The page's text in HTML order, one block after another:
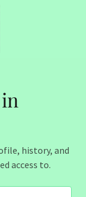
history, and
access to.